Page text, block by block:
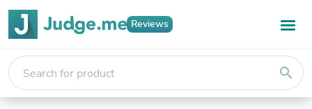
Reviews
search